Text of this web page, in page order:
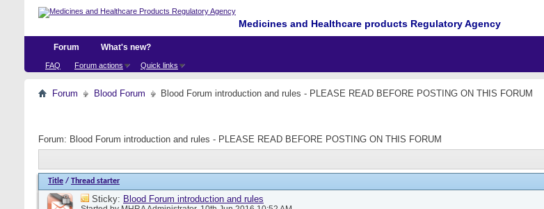
Medicines and Healthcare products Regulatory Agency
Forum
FAQ Forum actions Quick links
What's new?
Forum Blood Forum Blood Forum introduction and rules - PLEASE READ BEFORE POSTING ON THIS FORUM
Forum: Blood Forum introduction and rules - PLEASE READ BEFORE POSTING ON THIS FORUM
Title / Thread starter
Sticky: Blood Forum introduction and rules